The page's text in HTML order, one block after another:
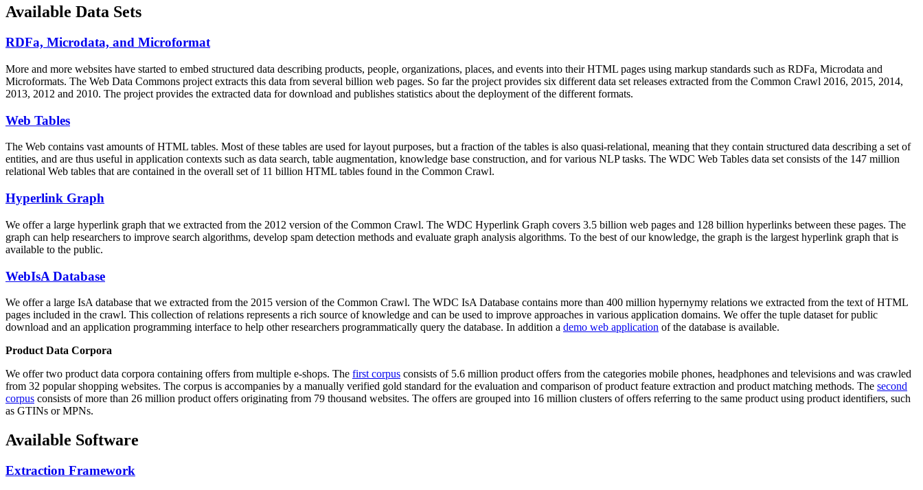
Available Data Sets
RDFa, Microdata, and Microformat
More and more websites have started to embed structured data describing products, people, organizations, places, and events into their HTML pages using markup standards such as RDFa, Microdata and
Microformats. The Web Data Commons project extracts this data from several billion web pages. So far the project provides six different data set releases extracted from the Common Crawl 2016, 2015, 2014,
2013, 2012 and 2010. The project provides the extracted data for download and publishes statistics about the deployment of the different formats.
Web Tables
The Web contains vast amounts ofHTML tables. Most of these tables are used for layout purposes, but a fraction of the tables is also quasi-relational, meaning that they contain structured data describing a set of
entities, and are thus useful in application contexts such as data search, table augmentation, knowledge base construction, and for various NLP tasks. The WDC Web Tables data set consists of the 147 million
relational Web tables that are contained in the overall set of 11 billion HTML tables found in the Common Crawl.
Hyperlink Graph
We offer a large hyperlink graph that we extracted from the 2012 version of the Common Crawl. The WDC Hyperlink Graph covers 3.5 billion web pages and 128 billion hyperlinks between these pages. The
graph can help researchers to improve search algorithms, develop spam detection methods and evaluate graph analysis algorithms. To the best of our knowledge, the graph is the largest hyperlink graph that is
available to the public.
WebIsA Database
We offer a large IsA database that we extracted from the 2015 version of the Common Crawl. The WDC IsA Database contains more than 400 million hypernymy relations we extracted from the text of HTML
pages included in the crawl. This collection of relations represents a rich source of knowledge and can be used to improve approaches in various application domains. We offer the tuple dataset for public
download and an application programming interface to help other researchers programmatically query the database. In addition a demo web application of the database is available.
Product Data Corpora
We offer two product data corpora containing offers from multiple e-shops. The first corpus consists of 5.6 million product offers from the categories mobile phones, headphones and televisions and was crawled
from 32 popular shopping websites. The corpus is accompanies by a manually verified gold standard for the evaluation and comparison of product feature extraction and product matching methods. The second
corpus consists of more than 26 million product offers originating from 79 thousand websites. The offers are grouped into 16 million clusters of offers referring to the same product using product identifiers, such
as GTINs or MPNs.
Available Software
Extraction Framework